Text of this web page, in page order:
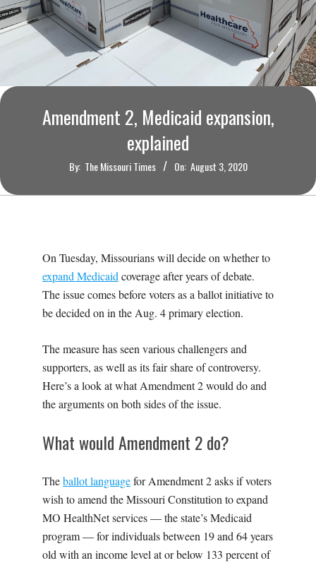
O
R
I
M
Amendment 2, Medicaid expansion,
explained
By: The Missouri Times On: August 3, 2020
On Tuesday, Missourians will decide on whether to
expand Medicaidcoverage after years of debate.
The issue comes before voters as a ballot initiative to
be decided on in the Aug. 4 primary election.
The measure has seen various challengers and
supporters, as well as its fair share of controversy.
Here’s a look at what Amendment 2 would do and
the arguments on both sides of the issue.
What would Amendment 2 do?
Theballot languagefor Amendment 2 asks if voters
wish to amend the Missouri Constitution to expand
MO HealthNet services — the state’s Medicaid
program — for individuals between 19 and 64 years
old with an income level at or below 133 percent of